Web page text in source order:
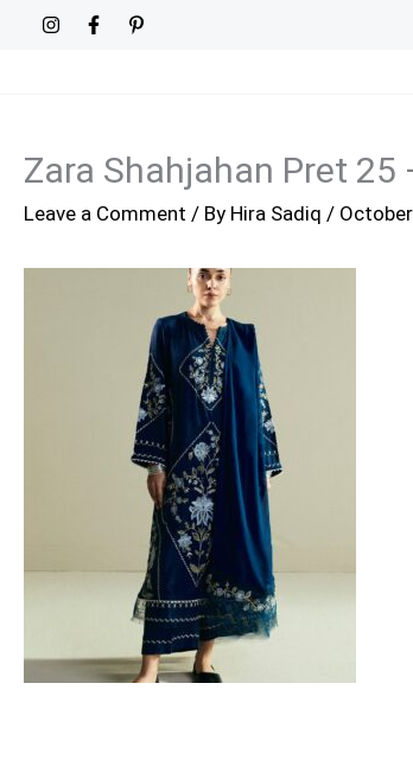
Zara Shahjahan Pret 25
Leave a Comment / By Hira Sadiq /